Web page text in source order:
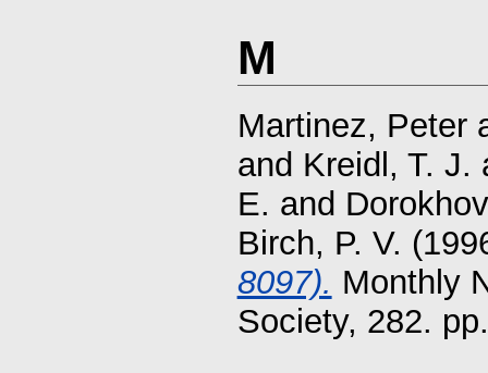
M
Martinez, Peter
and Kreidl, T. J.
E. and
Birch, P. V.
8097). Monthly
Society, 282.